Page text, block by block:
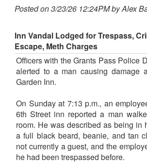
Posted on 3/23/26 12:24PM by Alex
Inn Vandal Lodged for Trespass,
Escape, Meth Charges
Officers with the Grants Pass Police
alerted to a man causing damage
Garden Inn.
On Sunday at 7:13 p.m., an
6th Street inn reported a man
room. He was described as being in
a full black beard, beanie, and tan
not currently a guest, and the
he had been trespassed before.